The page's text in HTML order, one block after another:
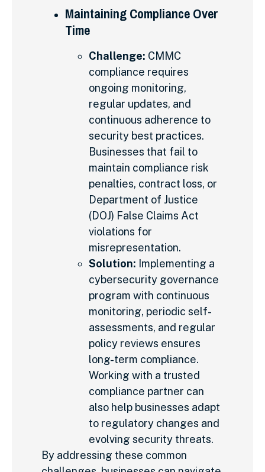
Maintaining Compliance Over
Time
Challenge: CMMC
compliance requires
ongoing monitoring,
regular updates, and
continuous adherence to
security best practices.
Businesses that fail to
maintain compliance risk
penalties, contract loss, or
Department of Justice
(DOJ) False Claims Act
violations for
misrepresentation.
Solution: Implementing a
cybersecurity governance
program with continuous
monitoring, periodic self-
assessments, and regular
policy reviews ensures
long-term compliance.
Working with a trusted
compliance partner can
also help businesses adapt
to regulatory changes and
evolving security threats.
By addressing these common